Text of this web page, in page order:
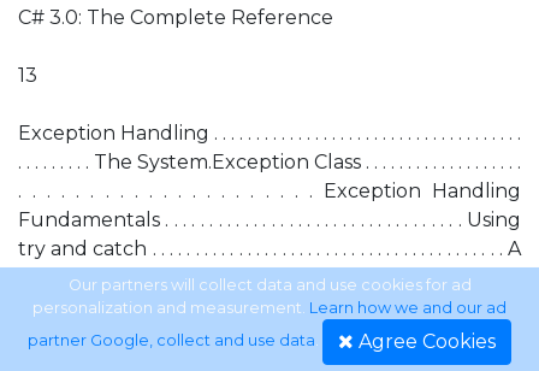
C# 3.0: The Complete Reference
13
Exception Handling . . . . . . . . . . . . . . . . . . . . . . . . . . . . . . . . . . . . .
. . . . . . . . . The System.Exception Class . . . . . . . . . . . . . . . . . . .
. . . . . . . . . . . . . . . . . . . . . Exception Handling
Fundamentals . . . . . . . . . . . . . . . . . . . . . . . . . . . . . . . . . . Using
try and catch . . . . . . . . . . . . . . . . . . . . . . . . . . . . . . . . . . . . . . . . . A
Simple Exception Example . . . . . . . . . . . . . . . . . . . . . . . . . . . . .
. . . . A Second Exception Example . . . . . . . . . . . . . . . . . . . . . .
. . . . . . . . . . . The Consequences of an Uncaught
Exception . . . . . . . . . . . . . . . . . . . . . . . . . Exceptions Let You
Our partners will collect data and use cookies for ad
personalization and measurement. Learn how we and our ad
partner Google, collect and use data. Agree Cookies